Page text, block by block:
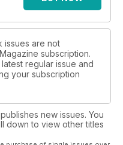
issues are not
subscription.
regular issue and
your subscription
new issues. You
down to view other titles